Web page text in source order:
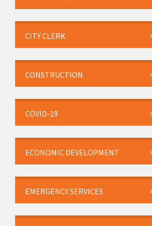
CITY CLERK
CONSTRUCTION
COVID-19
ECONOMIC DEVELOPMENT
EMERGENCY SERVICES